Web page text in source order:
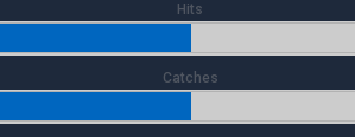
Hits
Catches